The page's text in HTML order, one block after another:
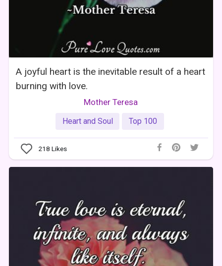
A joyful heart is the inevitable result of a heart
burning with love.
Mother Teresa
Heart and Soul Top 100
218 Likes